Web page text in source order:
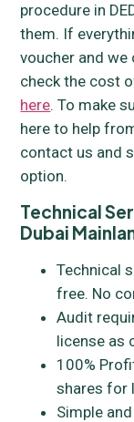
procedure in
them. If
voucher and we
check the cost
here. To make
here to help
contact us and
option.
Technical
Dubai
Technical
free. No
Audit
license as
100%
shares for
Simple